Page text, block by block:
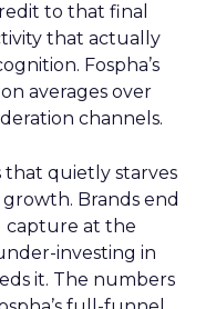
to that final
that actually
Fospha’s
averages over
channels.
that quietly starves
Brands end
capture at the
investing in
it. The numbers